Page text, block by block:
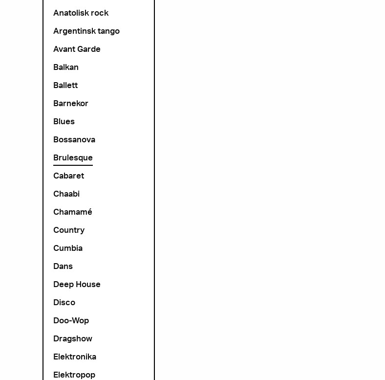
Anatolisk rock
Argentinsk tango
Avant Garde
Balkan
Ballett
Barnekor
Blues
Bossanova
Brulesque
Cabaret
Chaabi
Chamamé
Country
Cumbia
Dans
Deep House
Disco
Doo-Wop
Dragshow
Elektronika
Elektropop